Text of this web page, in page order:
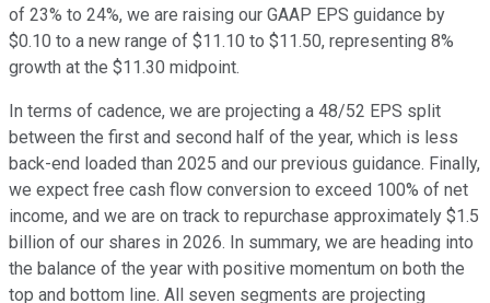
of 23% to 24%, we are raising our GAAP EPS guidance by
$0.10 to a new range of $11.10 to $11.50, representing 8%
growth at the $11.30 midpoint.
In terms of cadence, we are projecting a 48/52 EPS split
between the first and second half of the year, which is less
back-end loaded than 2025 and our previous guidance. Finally,
we expect free cash flow conversion to exceed 100% of net
income, and we are on track to repurchase approximately $1.5
billion of our shares in 2026. In summary, we are heading into
the balance of the year with positive momentum on both the
top and bottom line. All seven segments are projecting